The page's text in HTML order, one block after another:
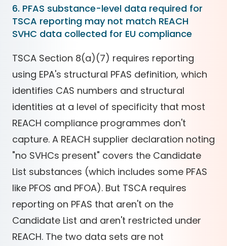
6. PFAS substance-level data required for
TSCA reporting may not match REACH
SVHC data collected for EU compliance
TSCA Section 8(a)(7) requires reporting
using EPA's structural PFAS definition, which
identifies CAS numbers and structural
identities at a level of specificity that most
REACH compliance programmes don't
capture. A REACH supplier declaration noting
"no SVHCs present" covers the Candidate
List substances (which includes some PFAS
like PFOS and PFOA). But TSCA requires
reporting on PFAS that aren't on the
Candidate List and aren't restricted under
REACH. The two data sets are not